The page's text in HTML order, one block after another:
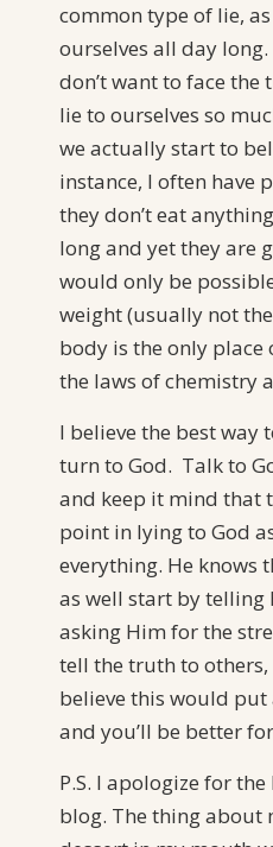
common type of lie,
ourselves all day
don’t want to face the
lie to ourselves so
we actually start to
instance, I often have
they don’t eat
long and yet they are
would only be
weight (usually not
body is the only place
the laws of chemistry
I believe the best way
turn to God. Talk to
and keep it mind that
point in lying to God
everything. He knows
as well start by telling
asking Him for the
tell the truth to
believe this would put
and you’ll be better
P.S. I apologize for
blog. The thing about